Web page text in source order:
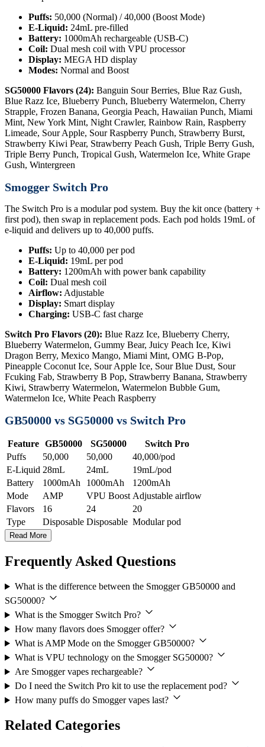
Puffs: 50,000 (Normal) / 40,000 (Boost Mode)
E-Liquid: 24mL pre-filled
Battery: 1000mAh rechargeable (USB-C)
Coil: Dual mesh coil with VPU processor
Display: MEGA HD display
Modes: Normal and Boost
SG50000 Flavors (24): Banguin Sour Berries, Blue Raz Gush,
Blue Razz Ice, Blueberry Punch, Blueberry Watermelon, Cherry
Strapple, Frozen Banana, Georgia Peach, Hawaiian Punch, Miami
Mint, New York Mint, Night Crawler, Rainbow Rain, Raspberry
Limeade, Sour Apple, Sour Raspberry Punch, Strawberry Burst,
Strawberry Kiwi Pear, Strawberry Peach Gush, Triple Berry Gush,
Triple Berry Punch, Tropical Gush, Watermelon Ice, White Grape
Gush, Wintergreen
Smogger Switch Pro
The Switch Pro is a modular pod system. Buy the kit once (battery +
first pod), then swap in replacement pods. Each pod holds 19mL of
e-liquid and delivers up to 40,000 puffs.
Puffs: Up to 40,000 per pod
E-Liquid: 19mL per pod
Battery: 1200mAh with power bank capability
Coil: Dual mesh coil
Airflow: Adjustable
Display: Smart display
Charging: USB-C fast charge
Switch Pro Flavors (20): Blue Razz Ice, Blueberry Cherry,
Blueberry Watermelon, Gummy Bear, Juicy Peach Ice, Kiwi
Dragon Berry, Mexico Mango, Miami Mint, OMG B-Pop,
Pineapple Coconut Ice, Sour Apple Ice, Sour Blue Dust, Sour
Fcuking Fab, Strawberry B Pop, Strawberry Banana, Strawberry
Kiwi, Strawberry Watermelon, Watermelon Bubble Gum,
Watermelon Ice, White Peach Raspberry
GB50000 vs SG50000 vs Switch Pro
Feature GB50000 SG50000
Switch Pro
Puffs
50,000 50,000
40,000/pod
E-Liquid 28mL 24mL
19mL/pod
Battery
1000mAh 1000mAh
1200mAh
Mode
AMP VPU Boost Adjustable airflow
Flavors
16 24
20
Type
Disposable Disposable Modular pod
Read More
Frequently Asked Questions
What is the difference between the Smogger GB50000 and
SG50000?
What is the Smogger Switch Pro?
How many flavors does Smogger offer?
What is AMP Mode on the Smogger GB50000?
What is VPU technology on the Smogger SG50000?
Are Smogger vapes rechargeable?
Do I need the Switch Pro kit to use the replacement pod?
How many puffs do Smogger vapes last?
Related Categories